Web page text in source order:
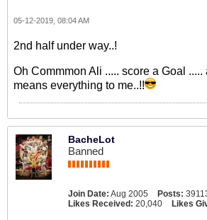
05-12-2019, 08:04 AM
2nd half under way..!
Oh Commmon Ali ..... score a Goal .....
means everything to me..!!
BacheLot
Banned
Join Date: Aug 2005 Posts:
Likes Received: 20,040 Likes